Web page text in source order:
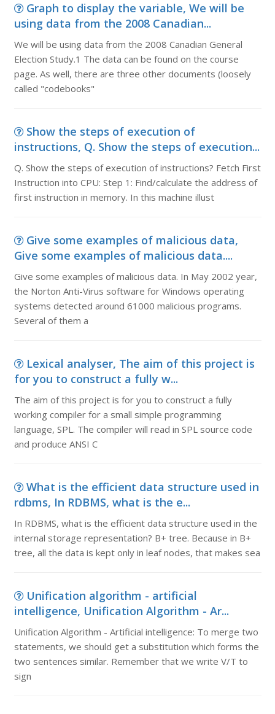
Graph to display the variable, We will be
using data from the 2008 Canadian...
We will be using data from the 2008 Canadian General
Election Study.1 The data can be found on the course
page. As well, there are three other documents (loosely
called "codebooks"
Show the steps of execution of
instructions, Q. Show the steps of execution...
Q. Show the steps of execution of instructions? Fetch First
Instruction into CPU: Step 1: Find/calculate the address of
first instruction in memory. In this machine illust
Give some examples of malicious data,
Give some examples of malicious data....
Give some examples of malicious data. In May 2002 year,
the Norton Anti-Virus software for Windows operating
systems detected around 61000 malicious programs.
Several of them a
Lexical analyser, The aim of this project is
for you to construct a fully w...
The aim of this project is for you to construct a fully
working compiler for a small simple programming
language, SPL. The compiler will read in SPL source code
and produce ANSI C
What is the efficient data structure used in
rdbms, In RDBMS, what is the e...
In RDBMS, what is the efficient data structure used in the
internal storage representation? B+ tree. Because in B+
tree, all the data is kept only in leaf nodes, that makes sea
Unification algorithm - artificial
intelligence, Unification Algorithm - Ar...
Unification Algorithm - Artificial intelligence: To merge two
statements, we should get a substitution which forms the
two sentences similar. Remember that we write V/T to
sign